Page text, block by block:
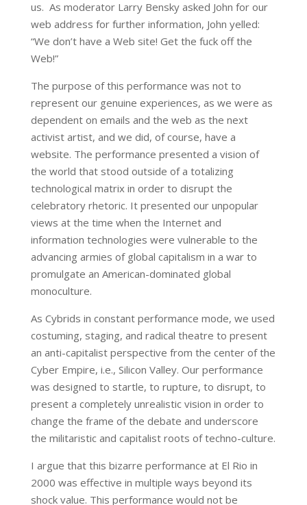
us. As moderator Larry Bensky asked John for our
web address for further information, John yelled:
“We don’t have a Web site! Get the fuck off the
Web!”
The purpose of this performance was not to
represent our genuine experiences, as we were as
dependent on emails and the web as the next
activist artist, and we did, of course, have a
website. The performance presented a vision of
the world that stood outside of a totalizing
technological matrix in order to disrupt the
celebratory rhetoric. It presented our unpopular
views at the time when the Internet and
information technologies were vulnerable to the
advancing armies of global capitalism in a war to
promulgate an American-dominated global
monoculture.
As Cybrids in constant performance mode, we used
costuming, staging, and radical theatre to present
an anti-capitalist perspective from the center of the
Cyber Empire, i.e., Silicon Valley. Our performance
was designed to startle, to rupture, to disrupt, to
present a completely unrealistic vision in order to
change the frame of the debate and underscore
the militaristic and capitalist roots of techno-culture.
I argue that this bizarre performance at El Rio in
2000 was effective in multiple ways beyond its
shock value. This performance would not be